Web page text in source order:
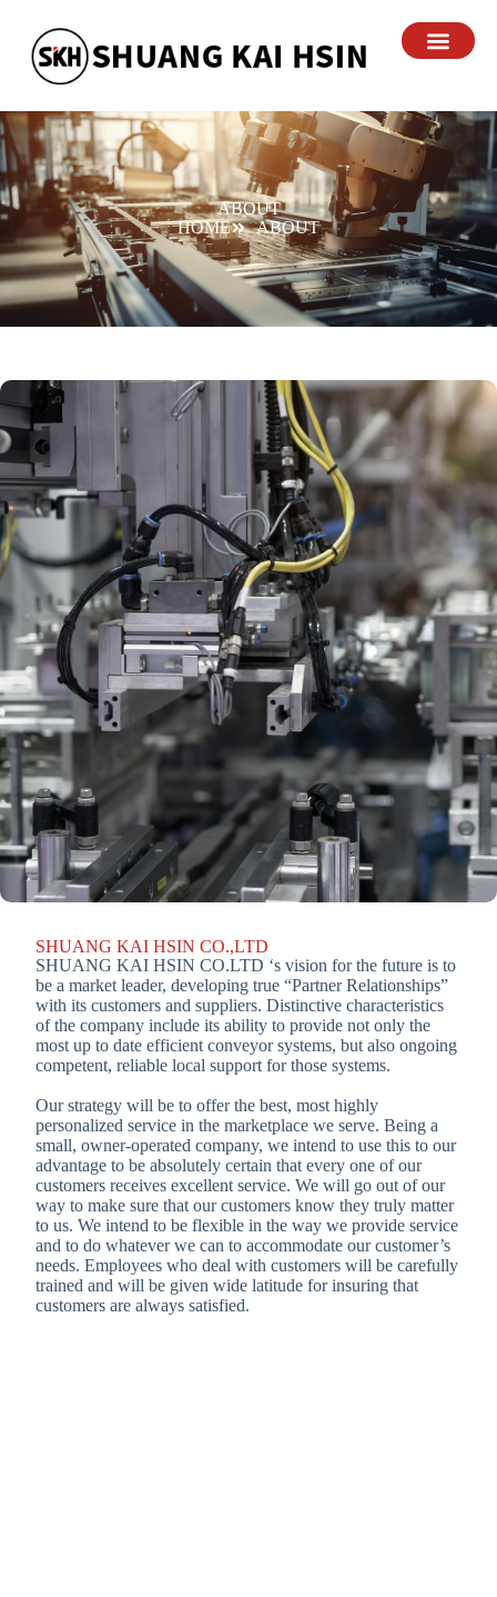
ABOUT
HOME
ABOUT
SHUANG KAI HSIN CO.,LTD
SHUANG KAI HSIN CO.LTD ‘s vision for the future is to
be a market leader, developing true “Partner Relationships”
with its customers and suppliers. Distinctive characteristics
of the company include its ability to provide not only the
most up to date efficient conveyor systems, but also ongoing
competent, reliable local support for those systems.
Our strategy will be to offer the best, most highly
personalized service in the marketplace we serve. Being a
small, owner-operated company, we intend to use this to our
advantage to be absolutely certain that every one of our
customers receives excellent service. We will go out of our
way to make sure that our customers know they truly matter
to us. We intend to be flexible in the way we provide service
and to do whatever we can to accommodate our customer’s
needs. Employees who deal with customers will be carefully
trained and will be given wide latitude for insuring that
customers are always satisfied.